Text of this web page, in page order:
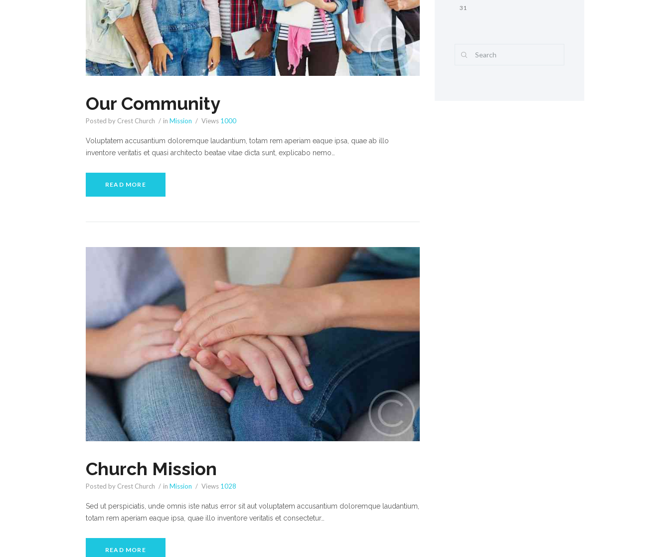
Our Community
Posted by Crest Church in Mission Views 1000
Voluptatem accusantium doloremque laudantium, totam rem aperiam eaque ipsa, quae ab illo
inventore veritatis et quasi architecto beatae vitae dicta sunt, explicabo nemo…
READ MORE
Church Mission
Posted by Crest Church in Mission Views 1028
Sed ut perspiciatis, unde omnis iste natus error sit aut voluptatem accusantium doloremque laudantium,
totam rem aperiam eaque ipsa, quae illo inventore veritatis et consectetur…
READ MORE
31